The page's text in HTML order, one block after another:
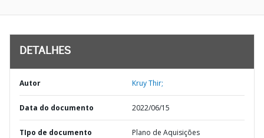
DETALHES
Autor Kruy Thir;
Data do documento 2022/06/15
TIpo de documento Plano de Aquisições